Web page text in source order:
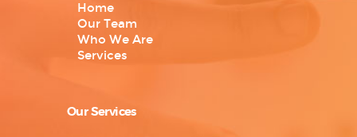
Home
Our Team
Who We Are
Services
Our Services